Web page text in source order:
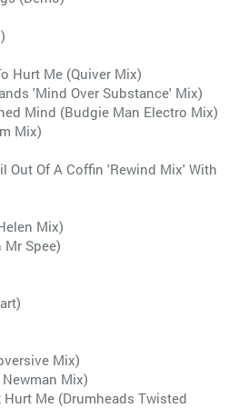
Hurt Me (Quiver Mix)
'Mind Over Substance' Mix)
Mind (Budgie Man Electro Mix)
Mix)
Out Of A Coffin 'Rewind Mix' With
Mix)
Spee)
Mix)
Mix)
Hurt Me (Drumheads Twisted